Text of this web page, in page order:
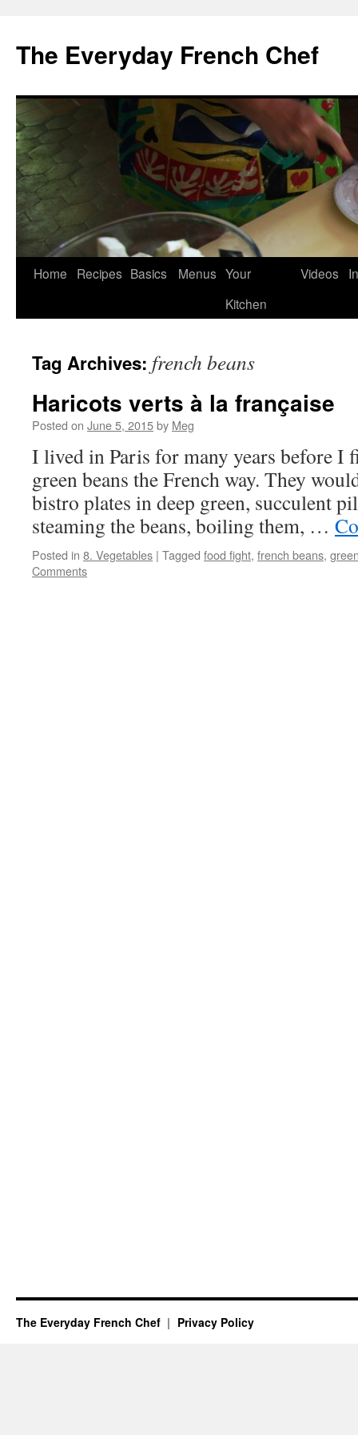
content
The Everyday French Chef
Home Recipes Basics Menus Your
Kitchen
Videos
Tag Archives: french beans
Haricots verts à la française
Posted on June 5, 2015by Meg
I lived in Paris for many years before I
green beans the French way. They
bistro plates in deep green, succulent
steaming the beans, boiling them, …
Posted in 8. Vegetables | Tagged food fight, french beans,
Comments
The Everyday French Chef Privacy Policy